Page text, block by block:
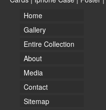
Home
Gallery
Entire Collection
About
Media
Contact
Sitemap